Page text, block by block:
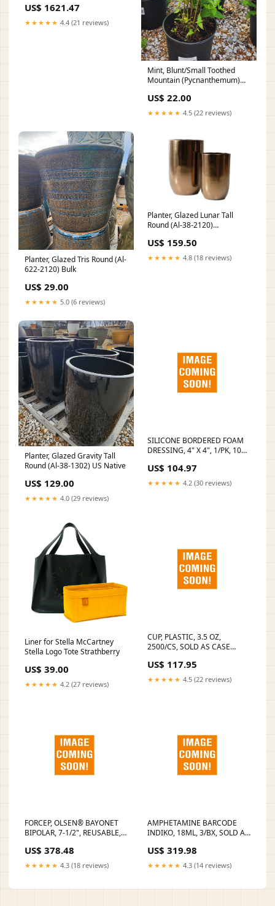
ELEMENTS, 3 - 10MHZ , 4-
8MHZ, NEONATE, PEDIATRIC,
NERVE, VASCULAR, SOLD AS
US$ 1621.47
★★★★★ 4.4 (21 reviews)
Mint, Blunt/Small Toothed
Mountain (Pycnanthemum)
US$ 22.00
★★★★★ 4.5 (22 reviews)
Planter, Glazed Tris Round (Al-
622-2120) Bulk
US$ 29.00
★★★★★ 5.0 (6 reviews)
Planter, Glazed Lunar Tall
Round (Al-38-2120)
INCH)
US$ 159.50
★★★★★ 4.8 (18 reviews)
Planter, Glazed Gravity Tall
Round (Al-38-1302) US Native
US$ 129.00
★★★★★ 4.0 (29 reviews)
SILICONE BORDERED FOAM
DRESSING, 4" X 4", 1/PK, 10
CASE DUKAL 10000117 Full
Body Patient Sling Tag
US$ 104.97
★★★★★ 4.2 (30 reviews)
Liner for Stella McCartney
Stella Logo Tote Strathberry
US$ 39.00
★★★★★ 4.2 (27 reviews)
CUP, PLASTIC, 3.5 OZ,
2500/CS, SOLD AS CASE
Instrument Solutions
US$ 117.95
★★★★★ 4.5 (22 reviews)
FORCEP, OLSEN® BAYONET
BIPOLAR, 7-1/2", REUSABLE,
STRAIGHT, 1.0MM TIP, NON-
STERILE, LATEX-FREE,
STAINLESS STEEL, SOLD AS
UNIT:EACH
US$ 378.48
★★★★★ 4.3 (18 reviews)
AMPHETAMINE BARCODE
INDIKO, 18ML, 3/BX, SOLD AS
Lancets and Lancing Devices
US$ 319.98
★★★★★ 4.3 (14 reviews)